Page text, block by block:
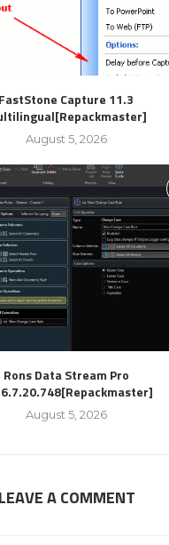
FastStone Capture 11.3
August 5, 2026
Rons Data Stream Pro
August 5, 2026
LEAVE A COMMENT